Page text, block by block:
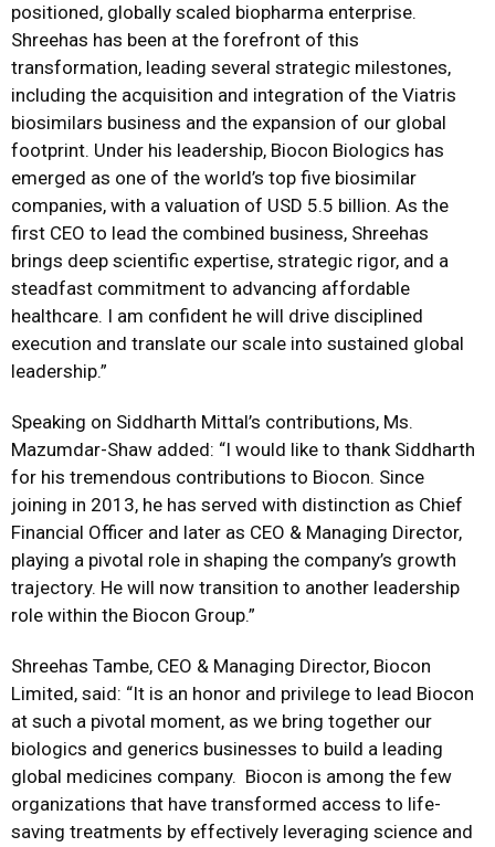
positioned, globally scaled biopharma enterprise.
Shreehas has been at the forefront of this
transformation, leading several strategic milestones,
including the acquisition and integration of the Viatris
biosimilars business and the expansion of our global
footprint. Under his leadership, Biocon Biologics has
emerged as one of the world’s top five biosimilar
companies, with a valuation of USD 5.5 billion. As the
first CEO to lead the combined business, Shreehas
brings deep scientific expertise, strategic rigor, and a
steadfast commitment to advancing affordable
healthcare. I am confident he will drive disciplined
execution and translate our scale into sustained global
leadership.”
Speaking on Siddharth Mittal’s contributions, Ms.
Mazumdar-Shaw added: “I would like to thank Siddharth
for his tremendous contributions to Biocon. Since
joining in 2013, he has served with distinction as Chief
Financial Officer and later as CEO & Managing Director,
playing a pivotal role in shaping the company’s growth
trajectory. He will now transition to another leadership
role within the Biocon Group.”
Shreehas Tambe, CEO & Managing Director, Biocon
Limited, said: “It is an honor and privilege to lead Biocon
at such a pivotal moment, as we bring together our
biologics and generics businesses to build a leading
global medicines company. Biocon is among the few
organizations that have transformed access to life-
saving treatments by effectively leveraging science and